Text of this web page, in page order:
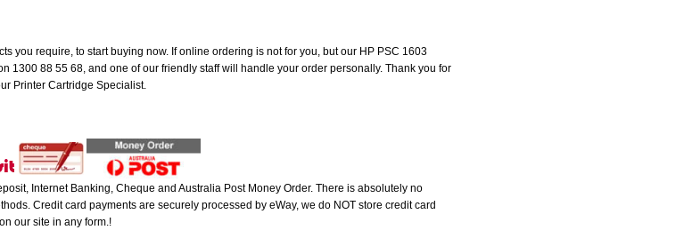
you require, to start buying now. If online ordering is not for you, but our HP PSC 1603
1300 88 55 68, and one of our friendly staff will handle your order personally. Thank you for
Printer Cartridge Specialist.
Internet Banking, Cheque and Australia Post Money Order. There is absolutely no
Credit card payments are securely processed by eWay, we do NOT store credit card
our site in any form.!